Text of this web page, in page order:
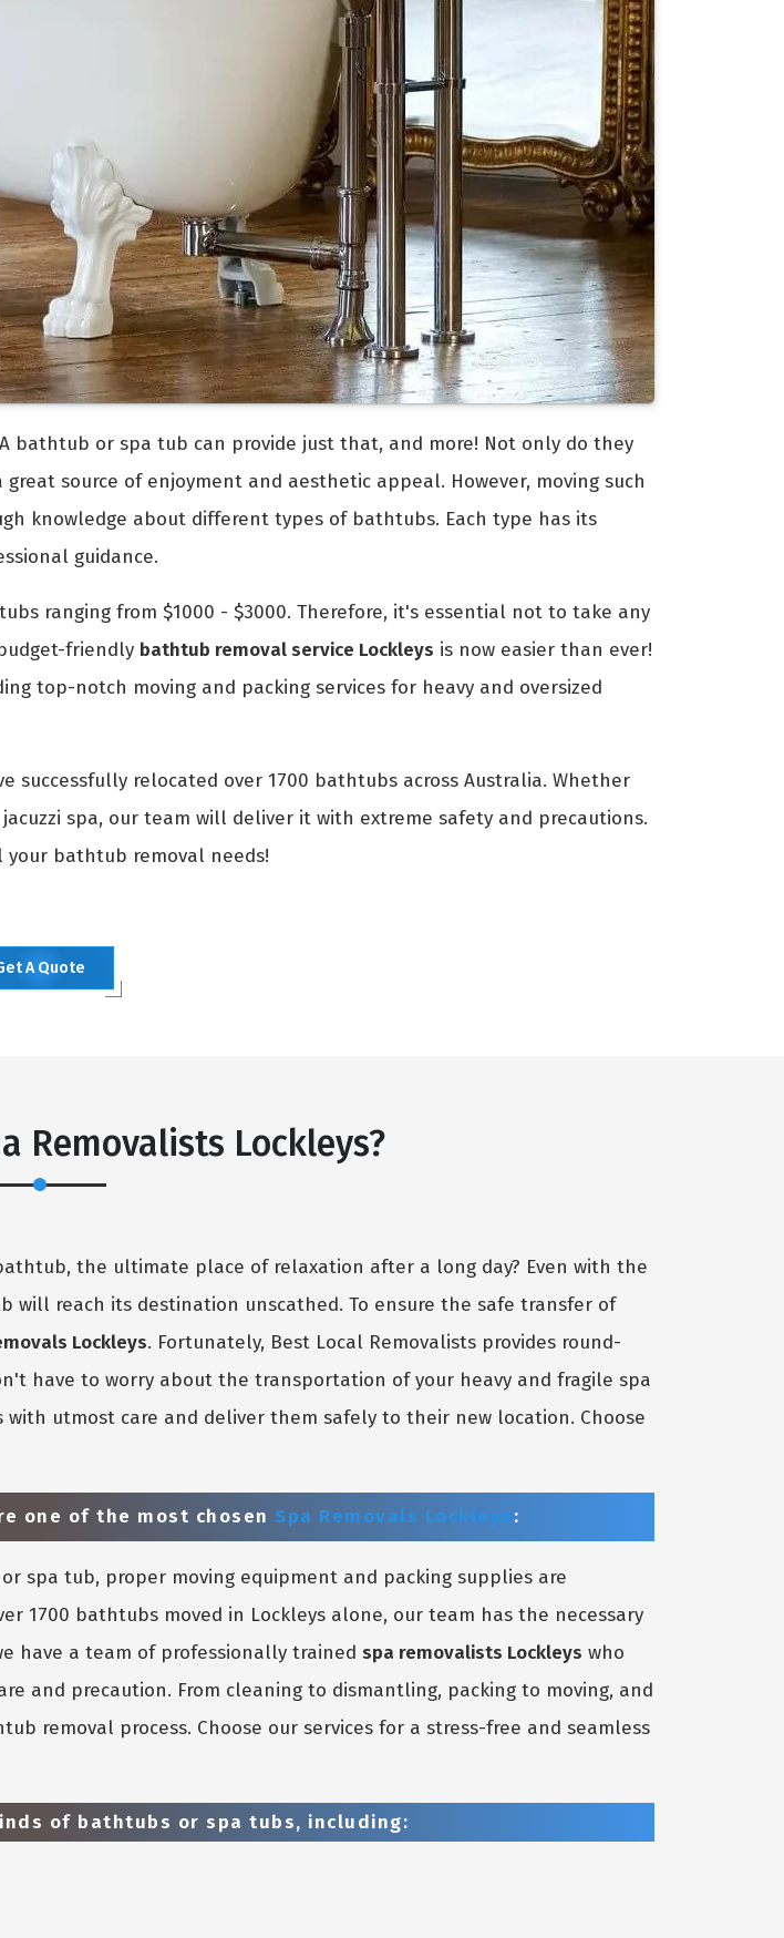
bathtub or spa tub can provide just that, and more! Not only do they
source of enjoyment and aesthetic appeal. However, moving such
knowledge about different types of bathtubs. Each type has its
guidance.
ranging from $1000 - $3000. Therefore, it's essential not to take any
friendly bathtub removal service Lockleys is now easier than ever!
top-notch moving and packing services for heavy and oversized
successfully relocated over 1700 bathtubs across Australia. Whether
spa, our team will deliver it with extreme safety and precautions.
your bathtub removal needs!
A Quote
Removalists Lockleys?
the ultimate place of relaxation after a long day? Even with the
will reach its destination unscathed. To ensure the safe transfer of
Lockleys. Fortunately, Best Local Removalists provides round-
have to worry about the transportation of your heavy and fragile spa
utmost care and deliver them safely to their new location. Choose
one of the most chosen Spa Removals Lockleys:
spa tub, proper moving equipment and packing supplies are
1700 bathtubs moved in Lockleys alone, our team has the necessary
have a team of professionally trained spa removalists Lockleys who
and precaution. From cleaning to dismantling, packing to moving, and
removal process. Choose our services for a stress-free and seamless
of bathtubs or spa tubs, including: